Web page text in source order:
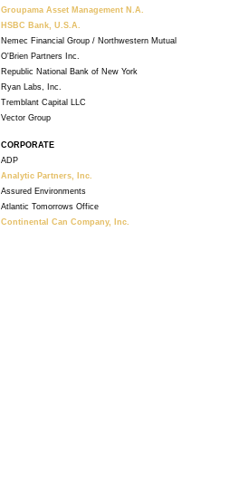
Groupama Asset Management N.A.
HSBC Bank, U.S.A.
Nemec Financial Group / Northwestern Mutual
O'Brien Partners Inc.
Republic National Bank of New York
Ryan Labs, Inc.
Tremblant Capital LLC
Vector Group
CORPORATE
ADP
Analytic Partners, Inc.
Assured Environments
Atlantic Tomorrows Office
Continental Can Company, Inc.